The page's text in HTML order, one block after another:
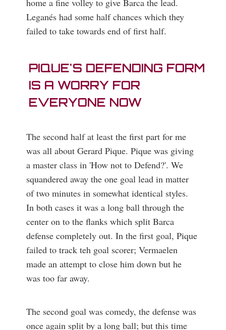
home a fine volley to give Barca the lead.
Leganés had some half chances which they
failed to take towards end of first half.
PIQUE'S DEFENDING FORM
IS A WORRY FOR
EVERYONE NOW
The second half at least the first part for me
was all about Gerard Pique. Pique was giving
a master class in 'How not to Defend?'. We
squandered away the one goal lead in matter
of two minutes in somewhat identical styles.
In both cases it was a long ball through the
center on to the flanks which split Barca
defense completely out. In the first goal, Pique
failed to track teh goal scorer; Vermaelen
made an attempt to close him down but he
was too far away.
The second goal was comedy, the defense was
once again split by a long ball; but this time